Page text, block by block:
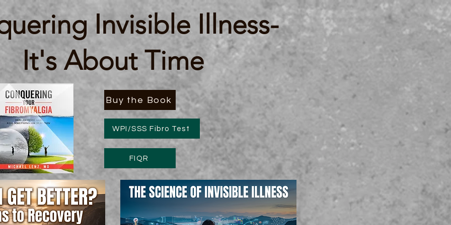
Invisible Illness-
It's About Time
Buy the Book
WPI/SSS Fibro Test
FIQR